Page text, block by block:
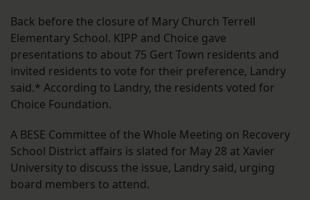
Back before the closure of Mary Church Terrell
Elementary School. KIPP and Choice gave
presentations to about 75 Gert Town residents and
invited residents to vote for their preference, Landry
said.* According to Landry, the residents voted for
Choice Foundation.
A BESE Committee of the Whole Meeting on Recovery
School District affairs is slated for May 28 at Xavier
University to discuss the issue, Landry said, urging
board members to attend.